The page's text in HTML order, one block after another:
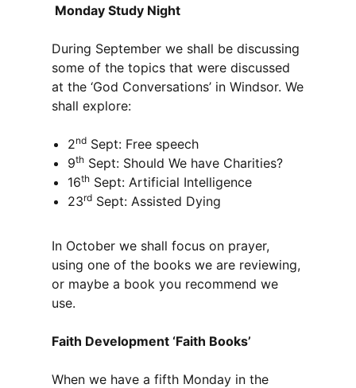
Monday Study Night
During September we shall be discussing
some of the topics that were discussed
at the ‘God Conversations’ in Windsor. We
shall explore:
2nd Sept: Free speech
9th Sept: Should We have Charities?
16th Sept: Artificial Intelligence
23rd Sept: Assisted Dying
In October we shall focus on prayer,
using one of the books we are reviewing,
or maybe a book you recommend we
use.
Faith Development ‘Faith Books’
When we have a fifth Monday in the